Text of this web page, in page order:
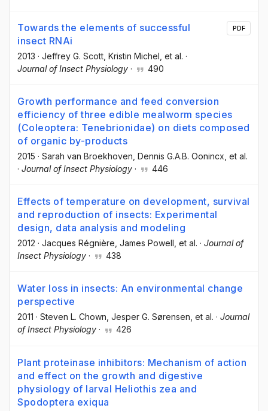
Towards the elements of successful
insect RNAi
2013 · Jeffrey G. Scott , Kristin Michel , et al. ·
Journal of Insect Physiology · 490
PDF
Growth performance and feed conversion
efficiency of three edible mealworm species
(Coleoptera: Tenebrionidae) on diets composed
of organic by-products
2015 · Sarah van Broekhoven , Dennis G.A.B. Oonincx , et al.
· Journal of Insect Physiology · 446
Effects of temperature on development, survival
and reproduction of insects: Experimental
design, data analysis and modeling
2012 · Jacques Régnière , James Powell , et al. · Journal of
Insect Physiology · 438
Water loss in insects: An environmental change
perspective
2011 · Steven L. Chown, Jesper G. Sørensen, et al. · Journal
of Insect Physiology · 426
Plant proteinase inhibitors: Mechanism of action
and effect on the growth and digestive
physiology of larval Heliothis zea and
Spodoptera exiqua